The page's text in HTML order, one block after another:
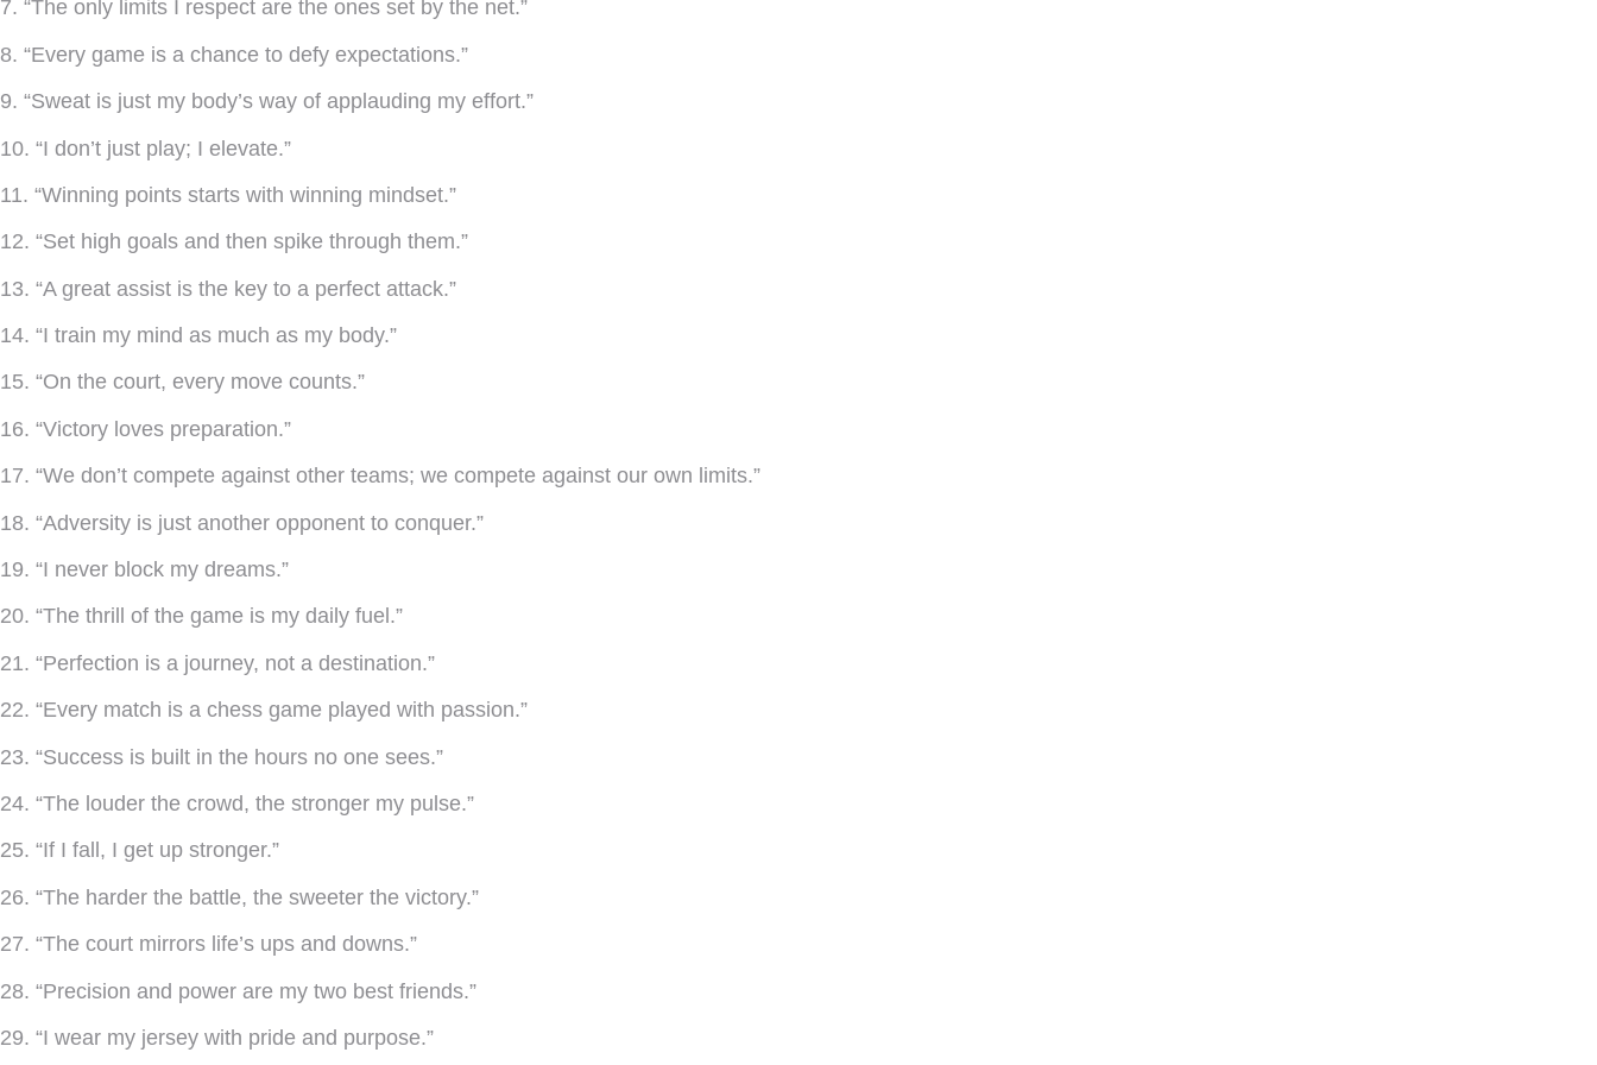
7. “The only limits I respect are the ones set by the net.”
8. “Every game is a chance to defy expectations.”
9. “Sweat is just my body’s way of applauding my effort.”
10. “I don’t just play; I elevate.”
11. “Winning points starts with winning mindset.”
12. “Set high goals and then spike through them.”
13. “A great assist is the key to a perfect attack.”
14. “I train my mind as much as my body.”
15. “On the court, every move counts.”
16. “Victory loves preparation.”
17. “We don’t compete against other teams; we compete against our own limits.”
18. “Adversity is just another opponent to conquer.”
19. “I never block my dreams.”
20. “The thrill of the game is my daily fuel.”
21. “Perfection is a journey, not a destination.”
22. “Every match is a chess game played with passion.”
23. “Success is built in the hours no one sees.”
24. “The louder the crowd, the stronger my pulse.”
25. “If I fall, I get up stronger.”
26. “The harder the battle, the sweeter the victory.”
27. “The court mirrors life’s ups and downs.”
28. “Precision and power are my two best friends.”
29. “I wear my jersey with pride and purpose.”